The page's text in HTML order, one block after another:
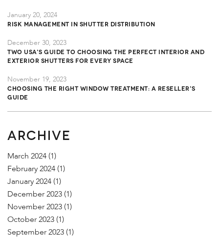
January 20, 2024
Risk Management in Shutter Distribution
December 30, 2023
TWO USA's Guide to Choosing the Perfect Interior and
Exterior Shutters for Every Space
November 19, 2023
Choosing the Right Window Treatment: A Reseller's
Guide
ARCHIVE
March 2024 (1)
February 2024 (1)
January 2024 (1)
December 2023 (1)
November 2023 (1)
October 2023 (1)
September 2023 (1)